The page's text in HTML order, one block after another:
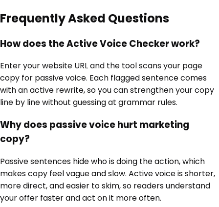
Frequently Asked Questions
How does the Active Voice Checker work?
Enter your website URL and the tool scans your page
copy for passive voice. Each flagged sentence comes
with an active rewrite, so you can strengthen your copy
line by line without guessing at grammar rules.
Why does passive voice hurt marketing
copy?
Passive sentences hide who is doing the action, which
makes copy feel vague and slow. Active voice is shorter,
more direct, and easier to skim, so readers understand
your offer faster and act on it more often.